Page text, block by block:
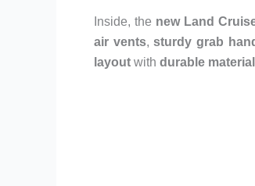
Inside, the new Land
air vents,sturdy grab
layout with durable